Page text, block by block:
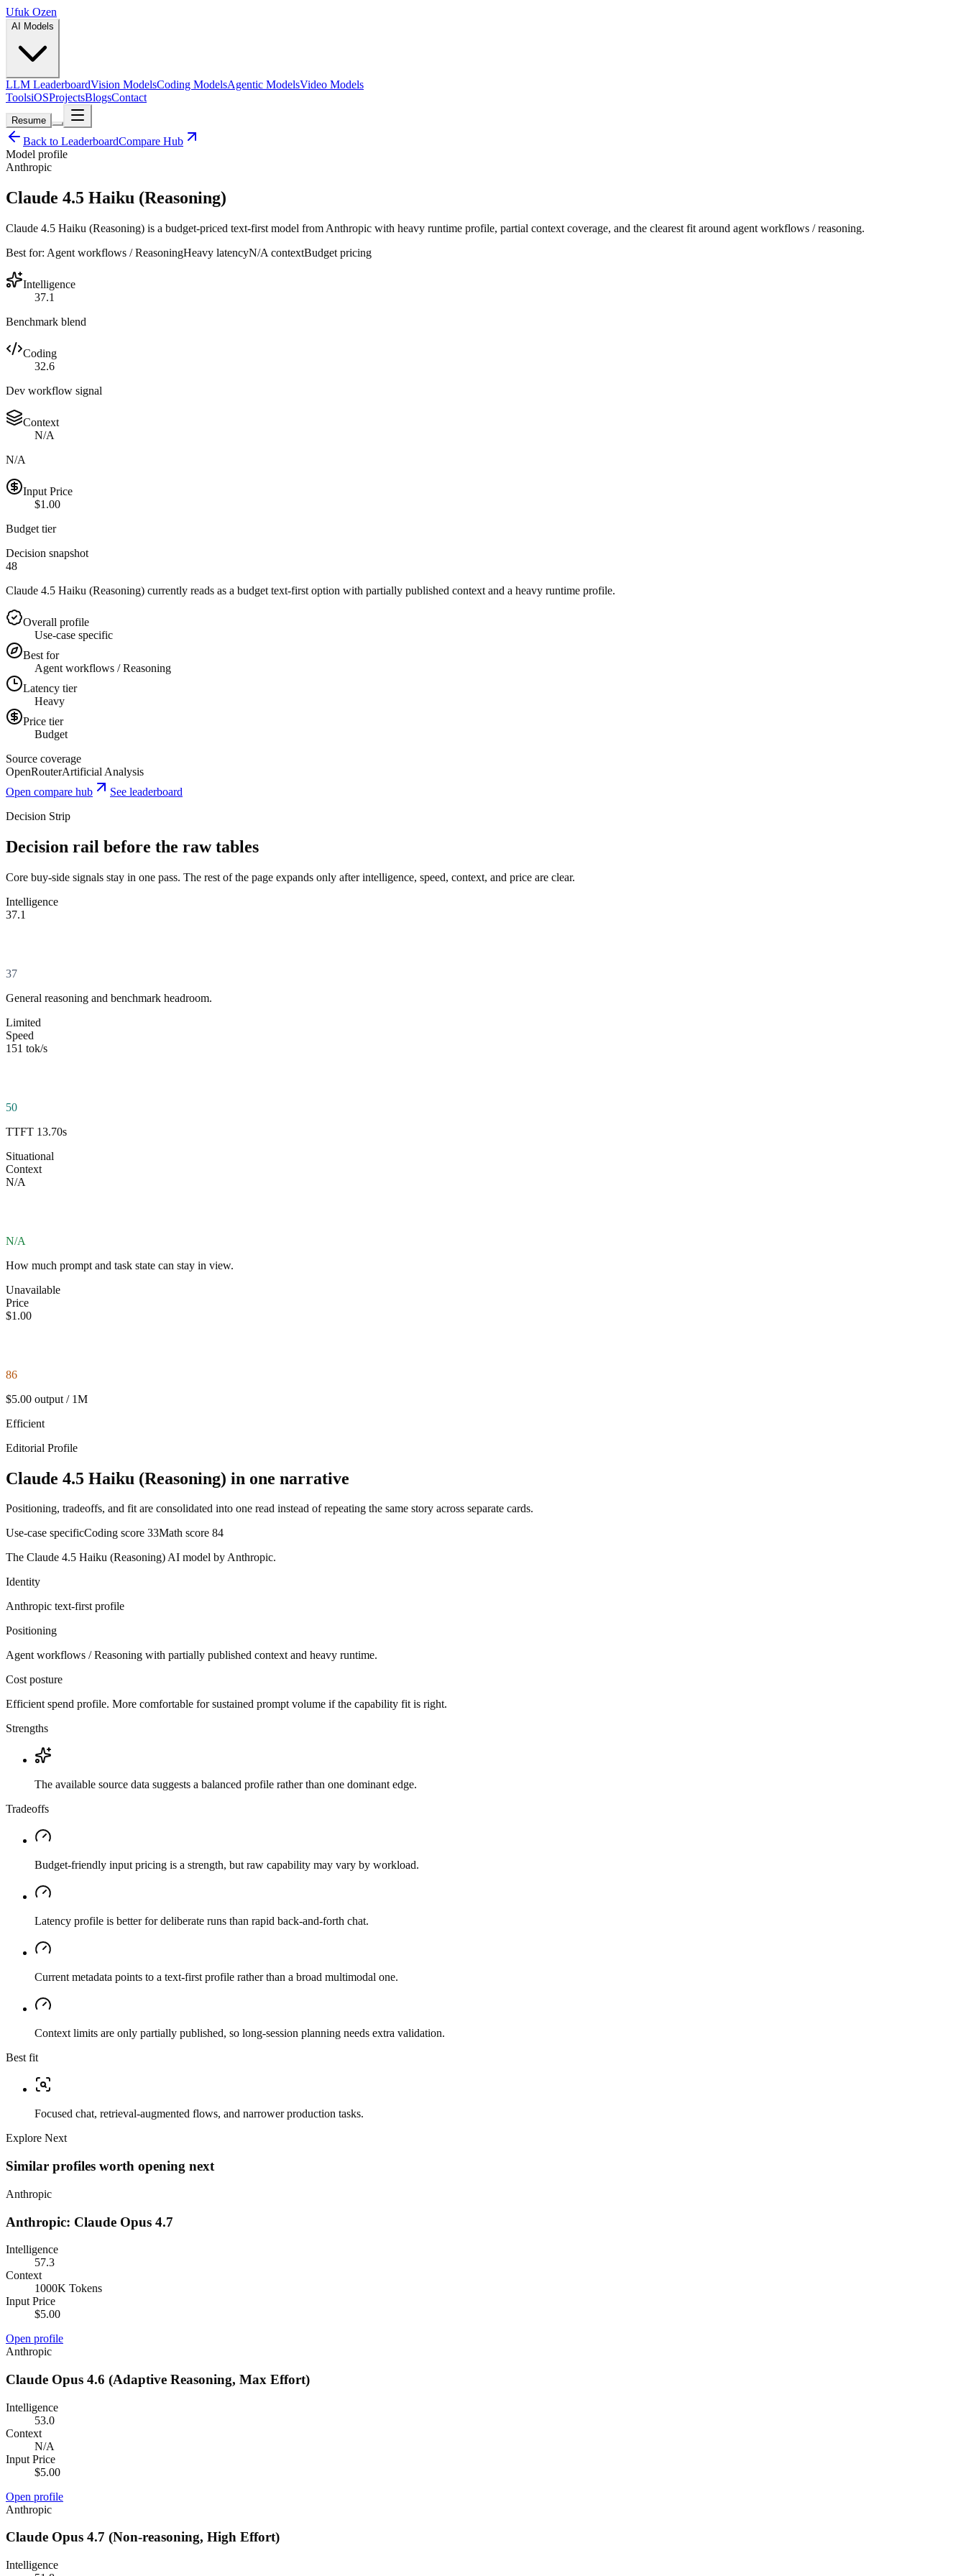
Ufuk Ozen
AI Models
LLM LeaderboardVision ModelsCoding ModelsAgentic ModelsVideo Models
ToolsiOSProjectsBlogsContact
Resume
Back to LeaderboardCompare Hub
Model profile
Anthropic
Claude 4.5 Haiku (Reasoning)
Claude 4.5 Haiku (Reasoning) is a budget-priced text-first model from Anthropic with heavy runtime profile, partial context coverage, and the clearest fit around agent workflows / reasoning.
Best for: Agent workflows / ReasoningHeavy latencyN/A contextBudget pricing
Intelligence
37.1
Benchmark blend
Coding
32.6
Dev workflow signal
Context
N/A
N/A
Input Price
$1.00
Budget tier
Decision snapshot
48
Claude 4.5 Haiku (Reasoning) currently reads as a budget text-first option with partially published context and a heavy runtime profile.
Overall profile
Use-case specific
Best for
Agent workflows / Reasoning
Latency tier
Heavy
Price tier
Budget
Source coverage
OpenRouterArtificial Analysis
Open compare hub
See leaderboard
Decision Strip
Decision rail before the raw tables
Core buy-side signals stay in one pass. The rest of the page expands only after intelligence, speed, context, and price are clear.
Intelligence
37.1
37
General reasoning and benchmark headroom.
Limited
Speed
151 tok/s
50
TTFT 13.70s
Situational
Context
N/A
N/A
How much prompt and task state can stay in view.
Unavailable
Price
$1.00
86
$5.00 output / 1M
Efficient
Editorial Profile
Claude 4.5 Haiku (Reasoning) in one narrative
Positioning, tradeoffs, and fit are consolidated into one read instead of repeating the same story across separate cards.
Use-case specificCoding score 33Math score 84
The Claude 4.5 Haiku (Reasoning) AI model by Anthropic.
Identity
Anthropic text-firstprofile
Positioning
Agent workflows / Reasoning with partially published context and heavy runtime.
Cost posture
Efficient spend profile. More comfortable for sustained prompt volume if the capability fit is right.
Strengths
The available source data suggests a balanced profile rather than one dominant edge.
Tradeoffs
Budget-friendly input pricing is a strength, but raw capability may vary by workload.
Latency profile is better for deliberate runs than rapid back-and-forth chat.
Current metadata points to a text-first profile rather than a broad multimodal one.
Context limits are only partially published, so long-session planning needs extra validation.
Best fit
Focused chat, retrieval-augmented flows, and narrower production tasks.
Explore Next
Similar profiles worth opening next
Anthropic
Anthropic: Claude Opus 4.7
Intelligence
57.3
Context
1000K Tokens
Input Price
$5.00
Open profile
Anthropic
Claude Opus 4.6 (Adaptive Reasoning, Max Effort)
Intelligence
53.0
Context
N/A
Input Price
$5.00
Open profile
Anthropic
Claude Opus 4.7 (Non-reasoning, High Effort)
Intelligence